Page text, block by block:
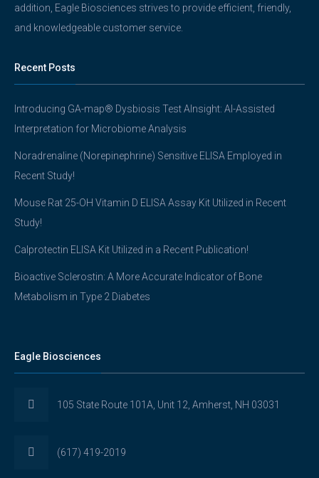
addition, Eagle Biosciences strives to provide efficient, friendly,
and knowledgeable customer service.
Recent Posts
Introducing GA-map® Dysbiosis Test AInsight: AI-Assisted
Interpretation for Microbiome Analysis
Noradrenaline (Norepinephrine) Sensitive ELISA Employed in
Recent Study!
Mouse Rat 25-OH Vitamin D ELISA Assay Kit Utilized in Recent
Study!
Calprotectin ELISA Kit Utilized in a Recent Publication!
Bioactive Sclerostin: A More Accurate Indicator of Bone
Metabolism in Type 2 Diabetes
Eagle Biosciences
105 State Route 101A, Unit 12, Amherst, NH 03031
(617) 419-2019